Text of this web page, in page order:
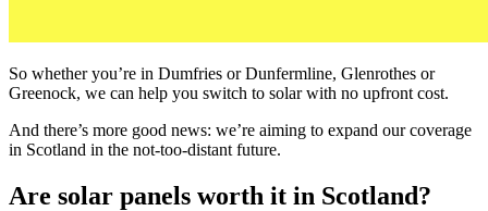
So whether you’re in Dumfries or Dunfermline, Glenrothes or
Greenock, we can help you switch to solar with no upfront cost.
And there’s more good news: we’re aiming to expand our coverage
in Scotland in the not-too-distant future.
Are solar panels worth it in Scotland?